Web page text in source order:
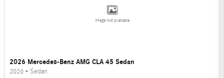
Image Not Available
2026 Mercedes-Benz AMG CLA 45 Sedan
2026 • Sedan